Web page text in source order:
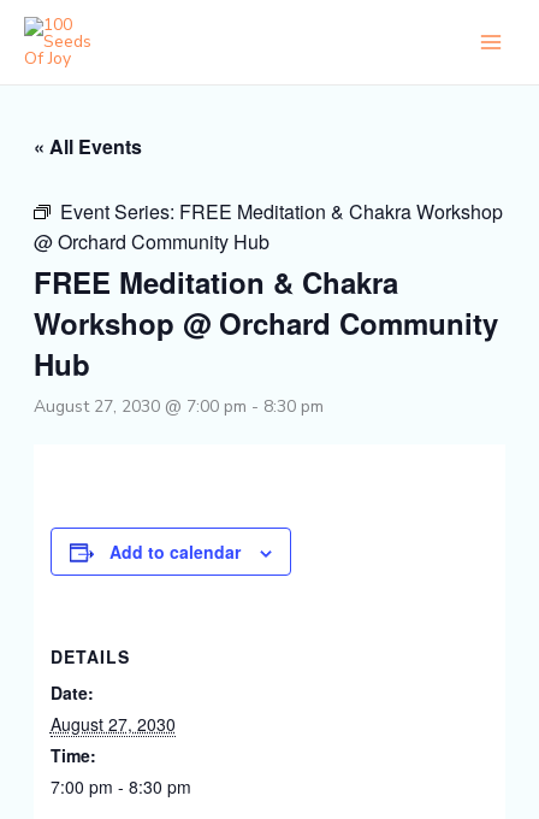
Skip
content
« All Events
Event Series: FREE Meditation & Chakra Workshop
@ Orchard Community Hub
FREE Meditation & Chakra
Workshop @ Orchard Community
Hub
August 27, 2030 @ 7:00 pm - 8:30 pm
Add to calendar
DETAILS
Date:
August 27, 2030
Time:
7:00 pm - 8:30 pm